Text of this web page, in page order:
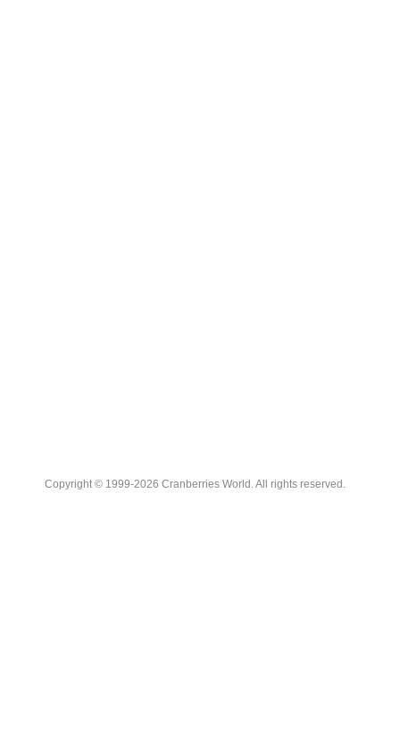
Copyright © 1999-2026 Cranberries World. All rights reserved.